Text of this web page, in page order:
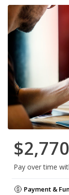
Pay over time
Payment &